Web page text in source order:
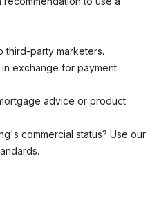
third-party marketers.
exchange for payment
advice or product
commercial status? Use our
.